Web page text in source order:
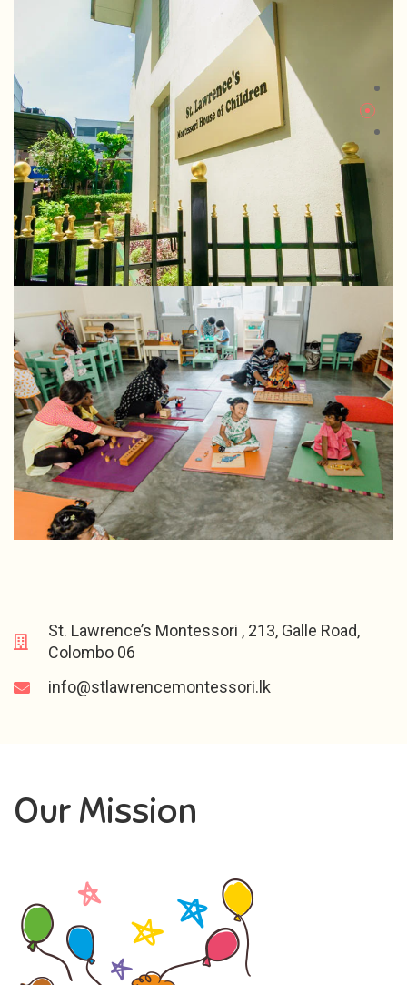
St. Lawrence’s Montessori , 213, Galle Road,
Colombo 06
info@stlawrencemontessori.lk
Our Mission